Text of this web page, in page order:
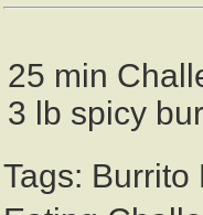
25 min
3 lb spicy
Tags: